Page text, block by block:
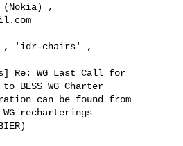
Re: WG Last Call for
BESS WG Charter
can be found from
recharterings